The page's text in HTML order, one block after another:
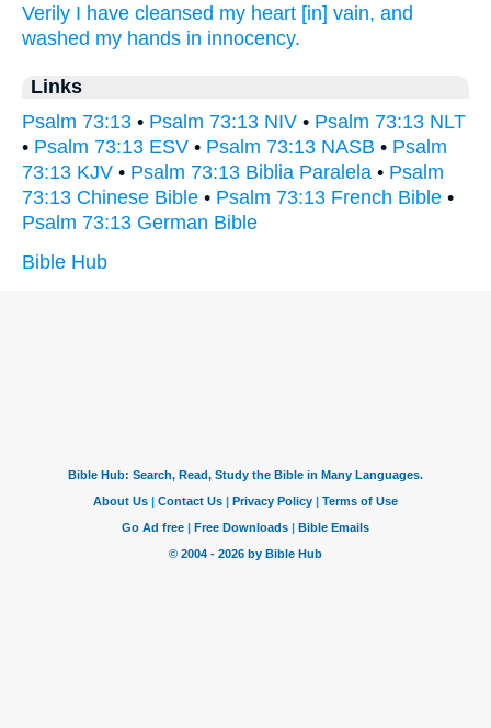
Verily I have cleansed my heart [in] vain, and
washed my hands in innocency.
Links
Psalm 73:13 • Psalm 73:13 NIV • Psalm 73:13 NLT
• Psalm 73:13 ESV • Psalm 73:13 NASB • Psalm
73:13 KJV • Psalm 73:13 Biblia Paralela • Psalm
73:13 Chinese Bible • Psalm 73:13 French Bible •
Psalm 73:13 German Bible
Bible Hub